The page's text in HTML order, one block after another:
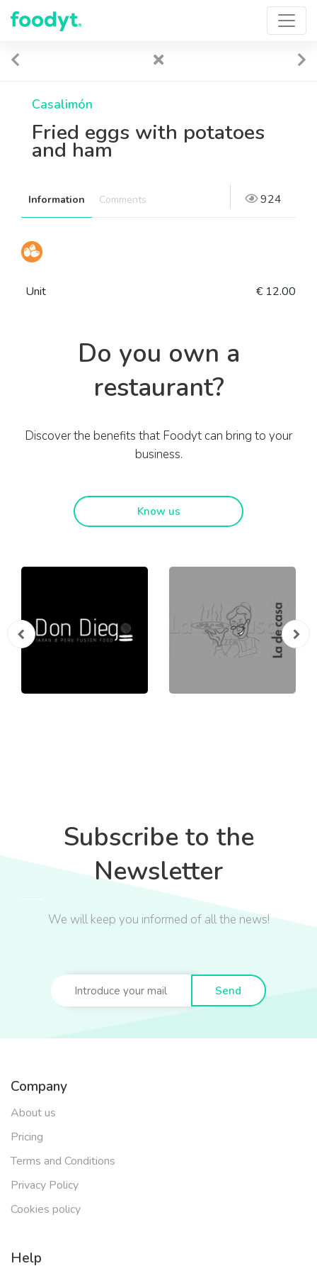
Casalimón
Fried eggs with potatoes
and ham
Information Comments 924
Unit € 12.00
Do you own a
restaurant?
Discover the benefits that Foodyt can bring to your
business.
Know us
Subscribe to the
Newsletter
We will keep you informed of all the news!
Send
Company
About us
Pricing
Terms and Conditions
Privacy Policy
Cookies policy
Help